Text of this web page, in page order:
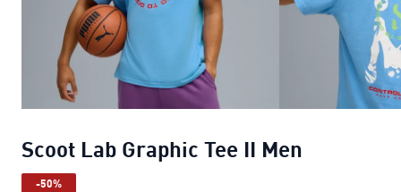
Scoot Lab Graphic Tee II Men
-50%